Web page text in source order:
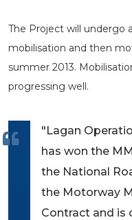
The Project will undergo
mobilisation and then
summer 2013.
progressing well.
"Lagan
has won the
the National
the Motorway
Contract and is